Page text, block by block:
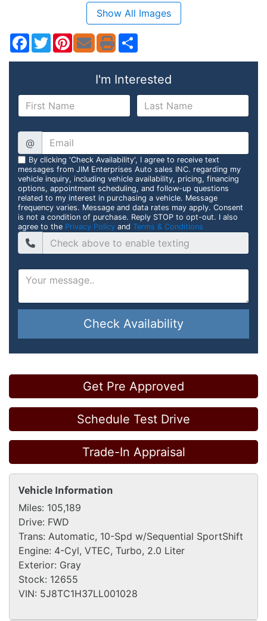
Show All Images
Facebook
TwitterPinterest
I'm Interested
@
By clicking 'Check Availability', I agree to receive text
messages from JIM Enterprises Auto sales INC. regarding my
vehicle inquiry, including vehicle availability, pricing, financing
options, appointment scheduling, and follow-up questions
related to my interest in purchasing a vehicle. Message
frequency varies. Message and data rates may apply. Consent
is not a condition of purchase. Reply STOP to opt-out. I also
agree to the Privacy Policy and Terms & Conditions
Check Availability
Get Pre Approved
Schedule Test Drive
Trade-In Appraisal
Vehicle Information
Miles: 105,189
Drive: FWD
Trans: Automatic, 10-Spd w/Sequential SportShift
Engine: 4-Cyl, VTEC, Turbo, 2.0 Liter
Exterior: Gray
Stock: 12655
VIN: 5J8TC1H37LL001028